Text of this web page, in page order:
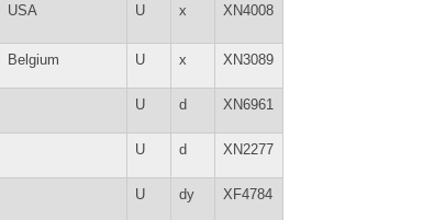
USA U x XN4008
Belgium U x XN3089
U d XN6961
U d XN2277
U dy XF4784